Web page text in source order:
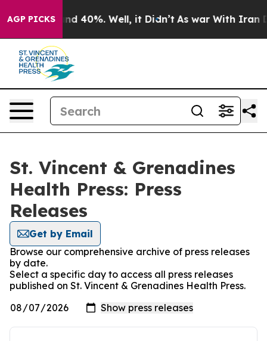
AGP PICKS
Around 40%. Well, it Didn’t As war With Iran
St. Vincent & Grenadines
Health Press: Press
Releases
Get by Email
Browse our comprehensive archive of press releases
by date.
Select a specific day to access all press releases
published on St. Vincent & Grenadines Health Press.